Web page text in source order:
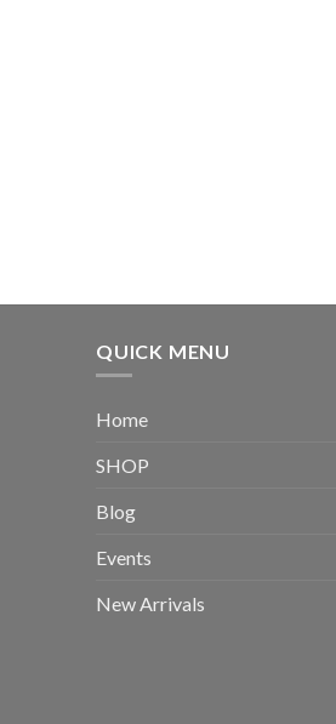
QUICK MENU
Home
SHOP
Blog
Events
New Arrivals